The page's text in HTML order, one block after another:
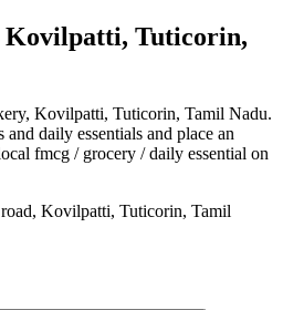
Tuticorin,
, Kovilpatti, Tuticorin, Tamil Nadu.
daily essentials and place an
fmcg / grocery / daily essential on
road, Kovilpatti, Tuticorin, Tamil